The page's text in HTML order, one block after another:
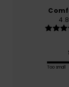
4.8
Too small